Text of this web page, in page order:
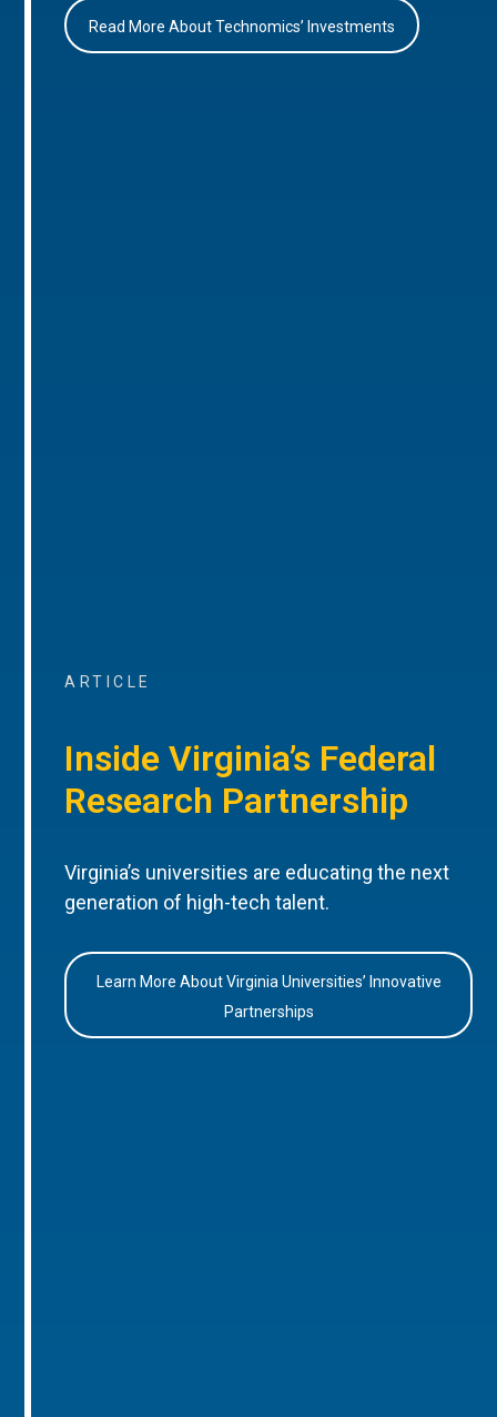
Read More About Technomics’ Investments
ARTICLE
Inside Virginia’s Federal
Research Partnership
Virginia’s universities are educating the next
generation of high-tech talent.
Learn More About Virginia Universities’ Innovative
Partnerships